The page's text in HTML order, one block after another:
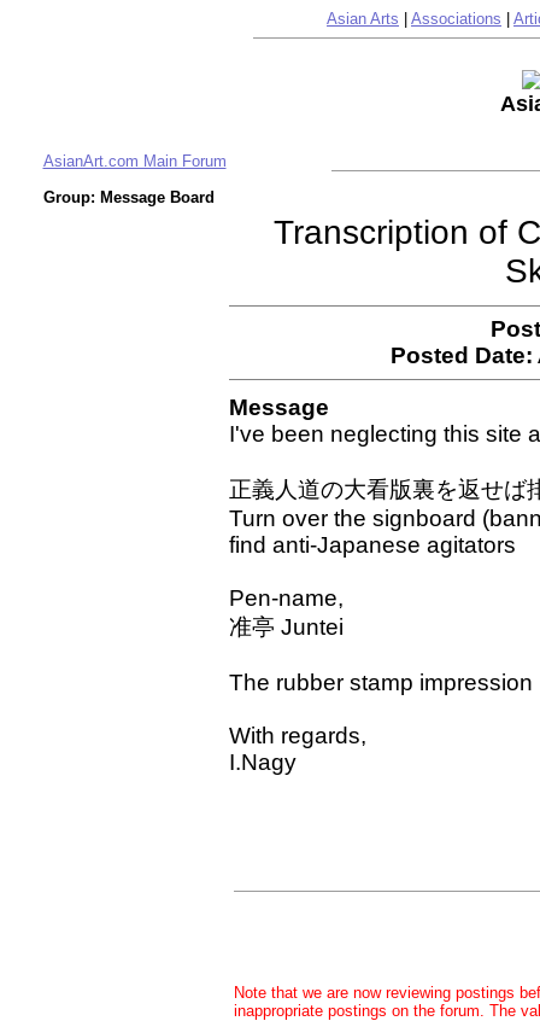
Asian Arts Associations
AsianArt.com Main Forum
Group: Message Board
Transcription of
Posted Date:
Message
I've been neglecting this site
正義人道の大看版裏を返せば
Turn over the signboard
find anti-Japanese agitators
Pen-name,
准亭 Juntei
The rubber stamp
With regards,
I.Nagy
Note that we are now reviewing postings
inappropriate postings on the forum. The